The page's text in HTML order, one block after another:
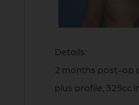
Details:
2 months post-op
plus profile, 325cc